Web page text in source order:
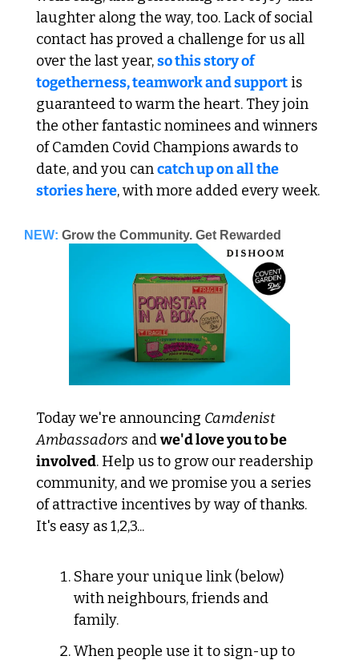
laughter along the way, too. Lack of social
contact has proved a challenge for us all
over the last year, so this story of
togetherness, teamwork and support is
guaranteed to warm the heart. They join
the other fantastic nominees and winners
of Camden Covid Champions awards to
date, and you can catch up on all the
stories here, with more added every week.
NEW: Grow the Community. Get Rewarded
Today we're announcing Camdenist
Ambassadors and we'd love you to be
involved. Help us to grow our readership
community, and we promise you a series
of attractive incentives by way of thanks.
It's easy as 1,2,3...
Share your unique link (below)
with neighbours, friends and
family.
When people use it to sign-up to